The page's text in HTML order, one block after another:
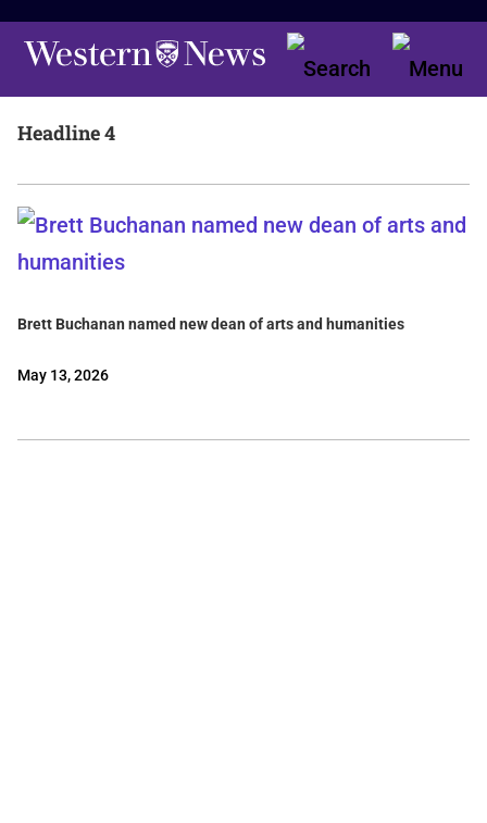
Headline 4
Brett Buchanan named new dean of arts and humanities
May 13, 2026